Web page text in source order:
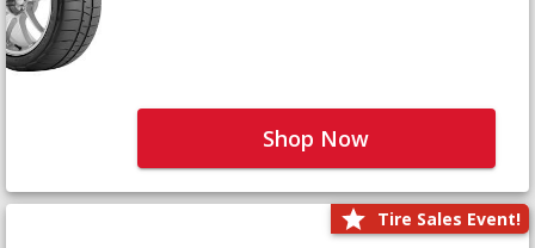
Shop Now
Tire Sales Event!